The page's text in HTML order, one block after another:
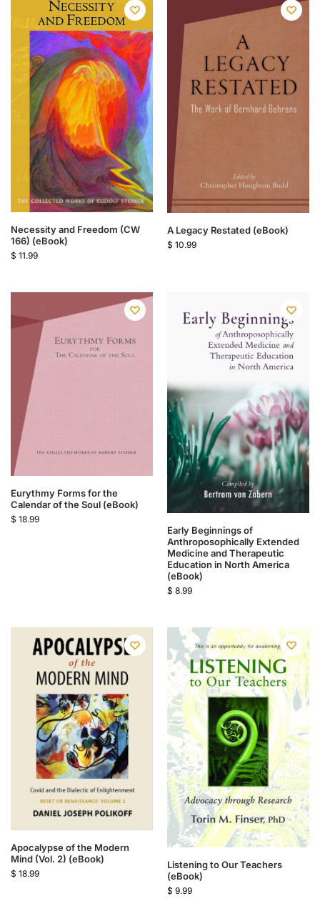
Necessity and Freedom (CW
166) (eBook)
$ 11.99
A Legacy Restated (eBook)
$ 10.99
Eurythmy Forms for the
Calendar of the Soul (eBook)
$ 18.99
Early Beginnings of
Anthroposophically Extended
Medicine and Therapeutic
Education in North America
(eBook)
$ 8.99
Apocalypse of the Modern
Mind (Vol. 2) (eBook)
$ 18.99
Listening to Our Teachers
(eBook)
$ 9.99